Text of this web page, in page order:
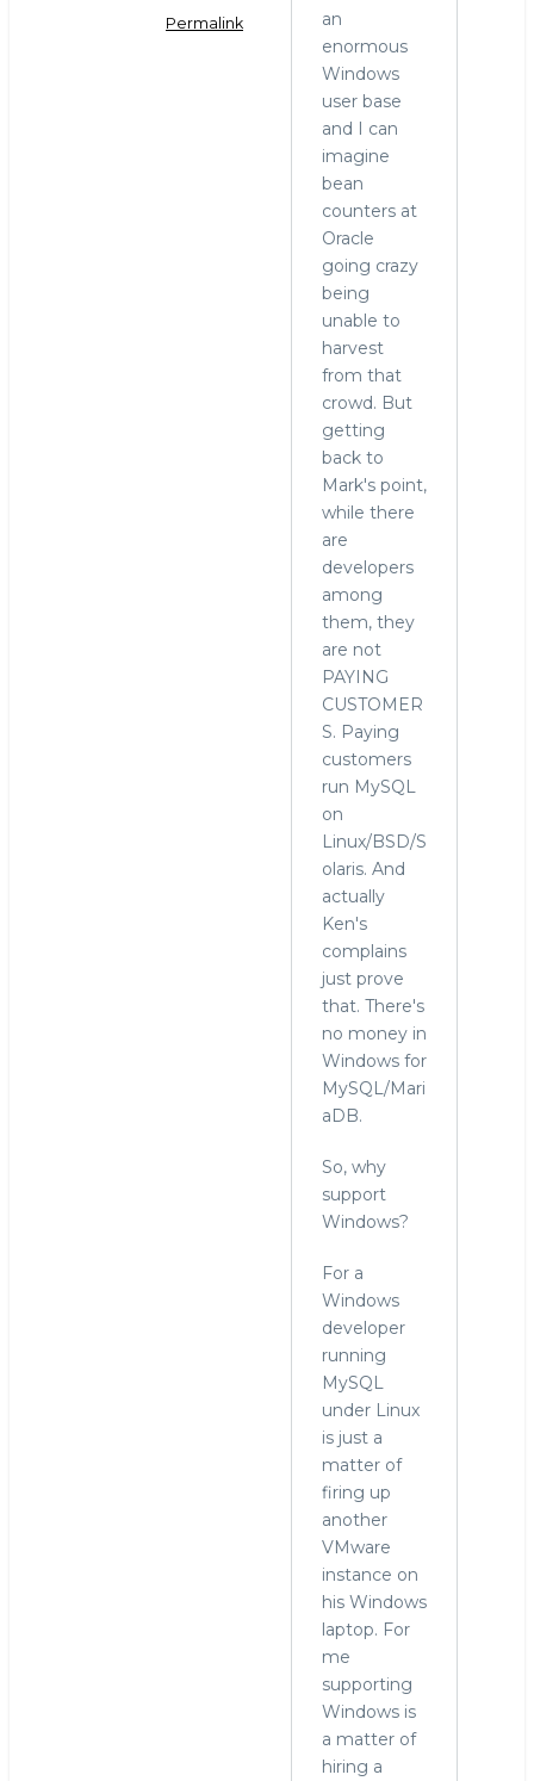
Permalink
an
enormous
Windows
user base
and I can
imagine
bean
counters at
Oracle
going crazy
being
unable to
harvest
from that
crowd. But
getting
back to
Mark's point,
while there
are
developers
among
them, they
are not
PAYING
CUSTOMER
S. Paying
customers
run MySQL
on
Linux/BSD/S
olaris. And
actually
Ken's
complains
just prove
that. There's
no money in
Windows for
MySQL/Mari
aDB.
So, why
support
Windows?
For a
Windows
developer
running
MySQL
under Linux
is just a
matter of
firing up
another
VMware
instance on
his Windows
laptop. For
me
supporting
Windows is
a matter of
hiring a